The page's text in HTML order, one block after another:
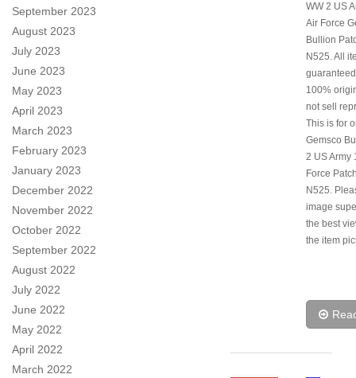
September 2023
August 2023
July 2023
June 2023
May 2023
April 2023
March 2023
February 2023
January 2023
December 2022
November 2022
October 2022
September 2022
August 2022
July 2022
June 2022
May 2022
April 2022
March 2022
WW 2 US
Air Force
Bullion
N525. All
100%
not sell
This is for
Gemsco
2 US Army
Force
N525.
image
the best
the item